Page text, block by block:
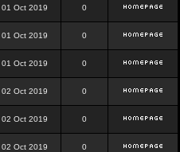
01 Oct 2019 0
01 Oct 2019 0
01 Oct 2019 0
02 Oct 2019 0
02 Oct 2019 0
02 Oct 2019 0